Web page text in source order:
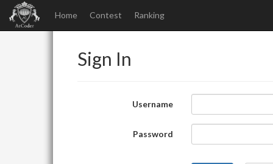
Home Contest Ranking
Sign In
Username
Password